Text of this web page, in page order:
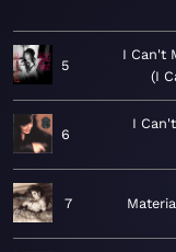
5
I Can't
I
6
I
7